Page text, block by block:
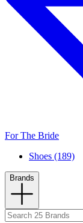
For The Bride
Shoes (189)
Brands